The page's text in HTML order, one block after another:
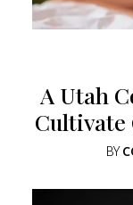
A Utah
BY